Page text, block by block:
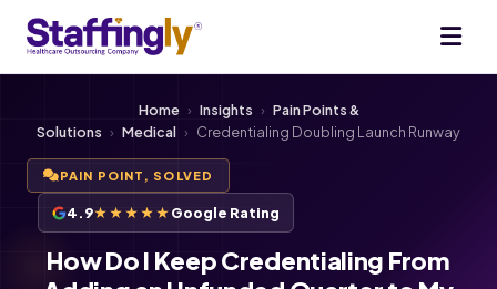
Home › Insights › Pain Points &
Solutions › Medical › Credentialing Doubling Launch Runway
PAIN POINT, SOLVED
4.9★★★★★Google Rating
How Do I Keep Credentialing From